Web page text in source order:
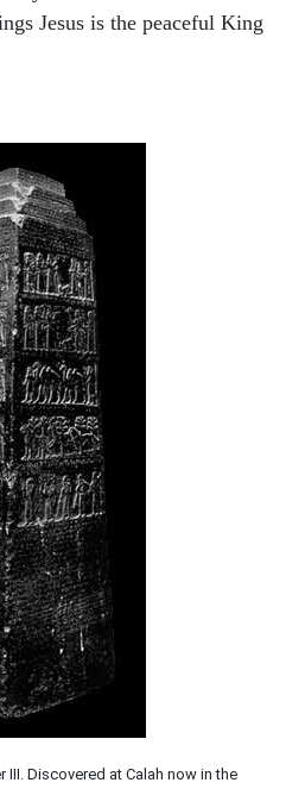
Jesus is the peaceful King
Discovered at Calah now in the